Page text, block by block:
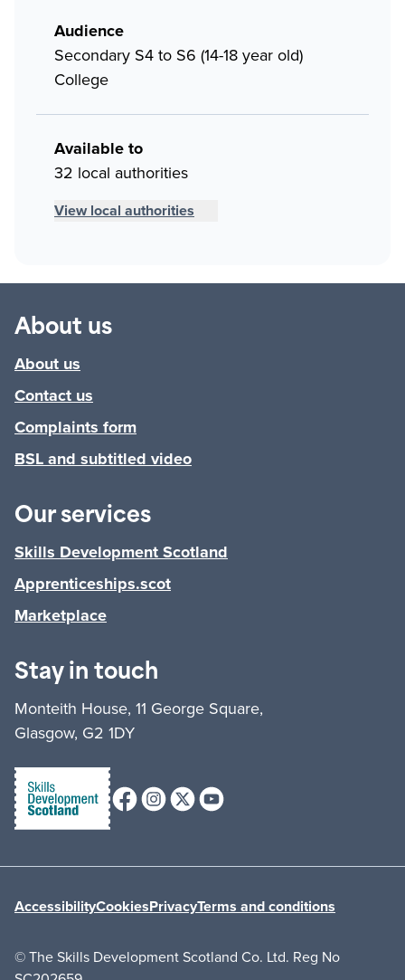
Audience
Secondary S4 to S6 (14-18 year old)
College
Available to
32 local authorities
View local authorities
About us
About us
Contact us
Complaints form
BSL and subtitled video
Our services
Skills Development Scotland
Apprenticeships.scot
Marketplace
Stay in touch
Monteith House, 11 George Square,
Glasgow, G2 1DY
FacebookInstagramX (formerly Twitter)
Youtube
AccessibilityCookiesPrivacyTerms and conditions
© The Skills Development Scotland Co. Ltd. Reg No